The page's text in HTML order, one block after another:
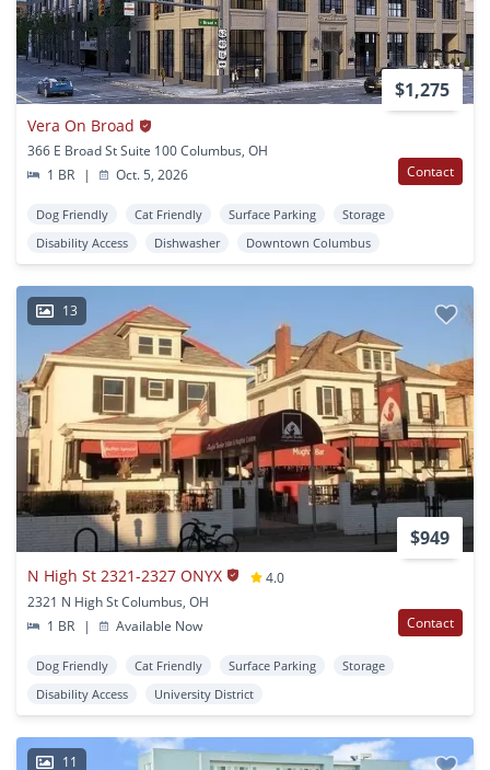
$1,275
Vera On Broad
366 E Broad St Suite 100 Columbus, OH
1 BR
| Oct. 5, 2026 Contact
Dog Friendly Cat Friendly Surface Parking
Storage
Disability Access
Dishwasher Downtown Columbus
13
$949
N High St 2321-2327 ONYX
4.0
2321 N High St Columbus, OH
1 BR
| Available Now Contact
Dog Friendly Cat Friendly Surface Parking
Storage
Disability Access
University District
11